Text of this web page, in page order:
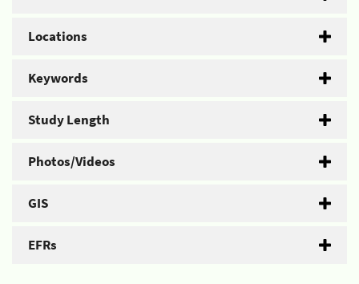
Locations
Keywords
Study Length
Photos/Videos
GIS
EFRs